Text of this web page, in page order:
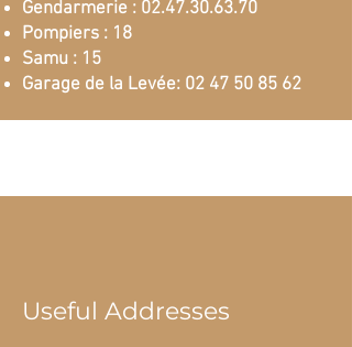
Gendarmerie : 02.47.30.63.70
Pompiers : 18
Samu : 15
Garage de la Levée: 02 47 50 85 62
Useful Addresses